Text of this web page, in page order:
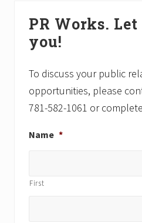
Sidebar
PR Works.
you!
To discuss your public
opportunities, please
781-582-1061 or
Name *
First